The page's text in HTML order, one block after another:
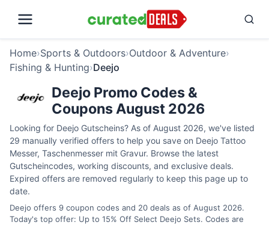
Home›Sports & Outdoors›Outdoor & Adventure›
Fishing & Hunting›Deejo
Deejo Promo Codes &
Coupons August 2026
Looking for Deejo Gutscheins? As of August 2026, we've listed
29 manually verified offers to help you save on Deejo Tattoo
Messer, Taschenmesser mit Gravur. Browse the latest
Gutscheincodes, working discounts, and exclusive deals.
Expired offers are removed regularly to keep this page up to
date.
Deejo offers 9 coupon codes and 20 deals as of August 2026.
Today's top offer: Up to 15% Off Select Deejo Sets. Codes are